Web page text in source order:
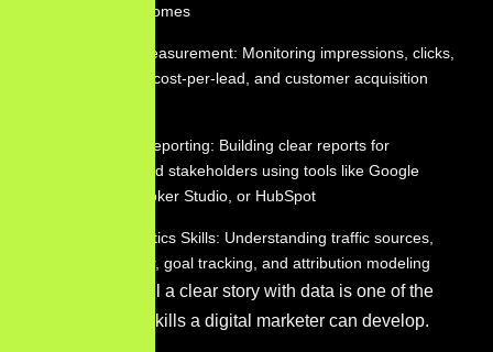
revenue outcomes
Campaign Measurement: Monitoring impressions, clicks,
conversions, cost-per-lead, and customer acquisition
Dashboard Reporting: Building clear reports for
leadership and stakeholders using tools like Google
Analytics, Looker Studio, or HubSpot
Google Analytics Skills: Understanding traffic sources,
user behavior, goal tracking, and attribution modeling
The ability to tell a clear story with data is one of the
most valuable skills a digital marketer can develop.